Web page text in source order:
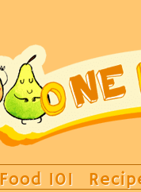
Food 101